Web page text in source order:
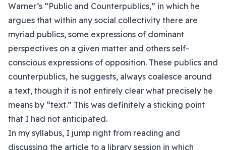
Warner’s “Public and Counterpublics,” in which he
argues that within any social collectivity there are
myriad publics, some expressions of dominant
perspectives on a given matter and others self-
conscious expressions of opposition. These publics and
counterpublics, he suggests, always coalesce around
a text, though it is not entirely clear what precisely he
means by “text.” This was definitely a sticking point
that I had not anticipated.
In my syllabus, I jump right from reading and
discussing the article to a library session in which